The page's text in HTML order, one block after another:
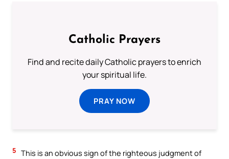
Catholic Prayers
Find and recite daily Catholic prayers to enrich
your spiritual life.
PRAY NOW
5 This is an obvious sign of the righteous judgment of